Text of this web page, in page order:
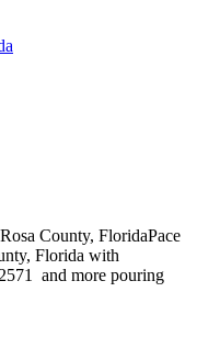
County, FloridaPace
Florida with
and more pouring